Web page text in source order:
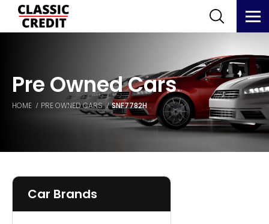
Pre Owned Cars
HOME PRE OWNED CARS SNF7782H
Car Brands